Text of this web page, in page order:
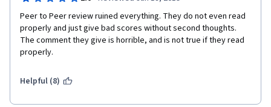
has never seen SEO audits or analysis paper.  If not,
assignment instruction should be listed thoroughly as rubric, so
that a beginner SEO student can pass the writing and take it as
a learning experiences. Endless flunking mal-grading system, is
this Coursera's education method?
Peer to Peer review ruined everything. They do not even read
properly and just give bad scores without second thoughts.
The comment they give is horrible, and is not true if they read
properly.
Helpful (8)